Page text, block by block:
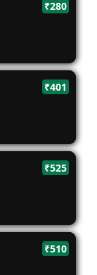
₹280
₹401
₹525
₹510